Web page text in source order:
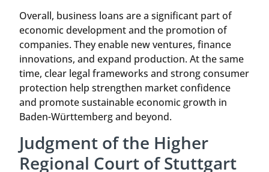
Overall, business loans are a significant part of
economic development and the promotion of
companies. They enable new ventures, finance
innovations, and expand production. At the same
time, clear legal frameworks and strong consumer
protection help strengthen market confidence
and promote sustainable economic growth in
Baden-Württemberg and beyond.
Judgment of the Higher
Regional Court of Stuttgart